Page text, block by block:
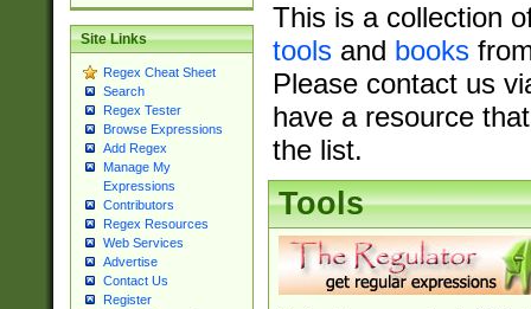
Site Links
Regex Cheat Sheet
Search
Regex Tester
Browse Expressions
Add Regex
Manage My
Expressions
Contributors
Regex Resources
Web Services
Advertise
Contact Us
Register
This is a collection
toolsand books
Please contact us
have a resource
the list.
Tools